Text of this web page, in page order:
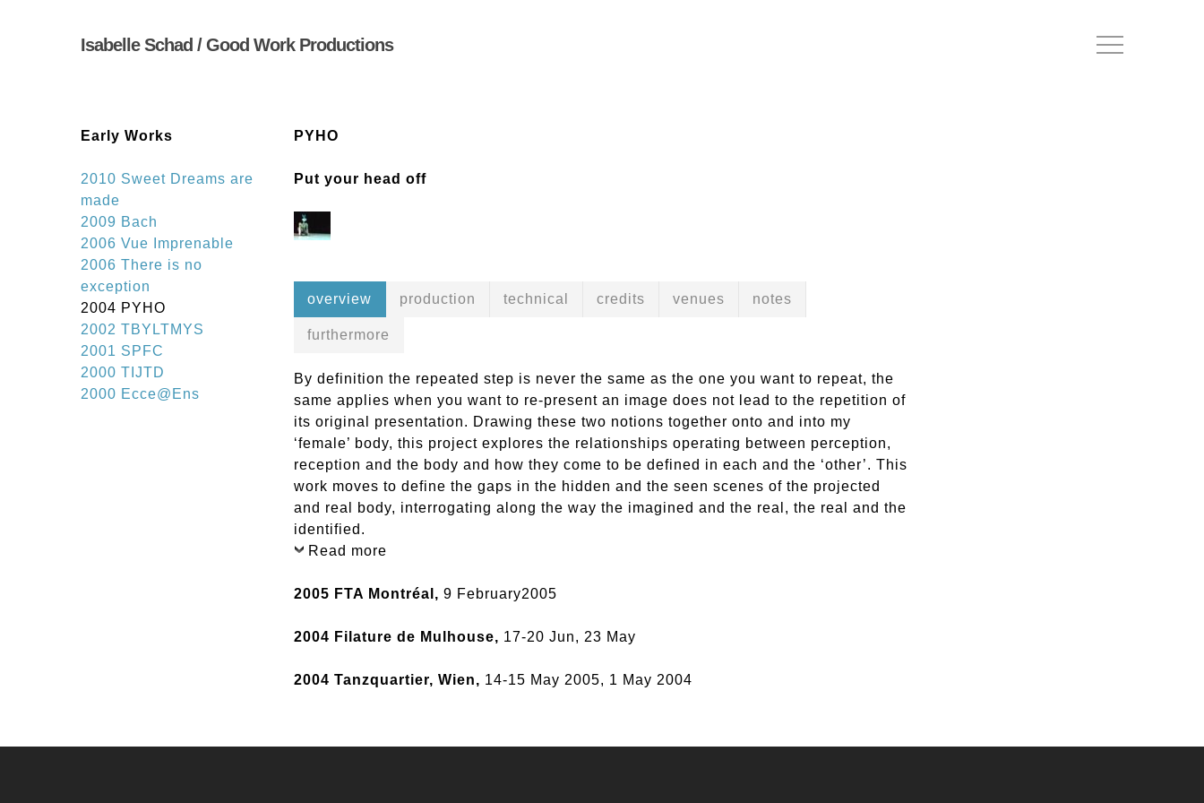
Isabelle Schad / Good Work Productions Menu
Early Works
2010 Sweet Dreams are
made
2009 Bach
2006 Vue Imprenable
2006 There is no
exception
2004 PYHO
2002 TBYLTMYS
2001 SPFC
2000 TIJTD
2000 Ecce@Ens
PYHO
Put your head off
overview production technical credits venues notes
furthermore
By definition the repeated step is never the same as the one you want to repeat, the
same applies when you want to re-present an image does not lead to the repetition of
its original presentation. Drawing these two notions together onto and into my
‘female’ body, this project explores the relationships operating between perception,
reception and the body and how they come to be defined in each and the ‘other’. This
work moves to define the gaps in the hidden and the seen scenes of the projected
and real body, interrogating along the way the imagined and the real, the real and the
identified.
Read more
2005 FTA Montréal, 9 February2005
2004 Filature de Mulhouse, 17-20 Jun, 23 May
2004 Tanzquartier, Wien, 14-15 May 2005, 1 May 2004